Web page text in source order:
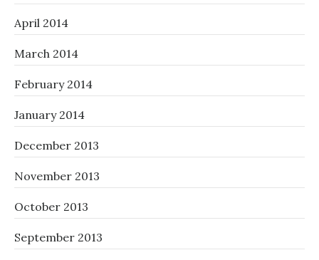
April 2014
March 2014
February 2014
January 2014
December 2013
November 2013
October 2013
September 2013